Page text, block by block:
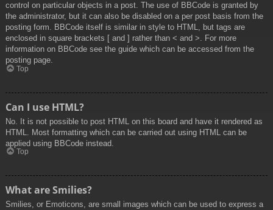
control on particular objects in a post. The use of BBCode is granted by
the administrator, but it can also be disabled on a per post basis from the
posting form. BBCode itself is similar in style to HTML, but tags are
enclosed in square brackets [ and ] rather than < and >. For more
information on BBCode see the guide which can be accessed from the
posting page.
Top
Can I use HTML?
No. It is not possible to post HTML on this board and have it rendered as
HTML. Most formatting which can be carried out using HTML can be
applied using BBCode instead.
Top
What are Smilies?
Smilies, or Emoticons, are small images which can be used to express a